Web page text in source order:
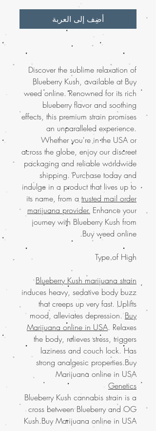
أضِف إلى العربة
Discover the sublime relaxation of
Blueberry Kush, available at Buy
weed online. Renowned for its rich
blueberry flavor and soothing
effects, this premium strain promises
an unparalleled experience.
Whether you're in the USA or
across the globe, enjoy our discreet
packaging and reliable worldwide
shipping. Purchase today and
indulge in a product that lives up to
its name, from a trusted mail order
marijuana provider. Enhance your
journey with Blueberry Kush from
Buy weed online.
Type of High
Blueberry Kush marijuana strain
induces heavy, sedative body buzz
that creeps up very fast. Uplifts
mood, alleviates depression.Buy
Marijuana online in USA. Relaxes
the body, relieves stress, triggers
laziness and couch lock. Has
strong analgesic properties.Buy
Marijuana online in USA
Genetics
Blueberry Kush cannabis strain is a
cross between Blueberry and OG
Kush.Buy Marijuana online in USA